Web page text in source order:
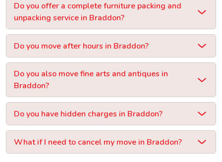
Do you offer a complete furniture packing and
unpacking service in Braddon?
Do you move after hours in Braddon?
Do you also move fine arts and antiques in
Braddon?
Do you have hidden charges in Braddon?
What if I need to cancel my move in Braddon?